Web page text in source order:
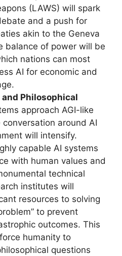
(LAWS) will spark
and a push for
akin to the Geneva
balance of power will be
nations can most
AI for economic and
Philosophical
approach AGI-like
around AI
will intensify.
capable AI systems
with human values and
technical
institutes will
resources to solving
to prevent
outcomes. This
humanity to
questions